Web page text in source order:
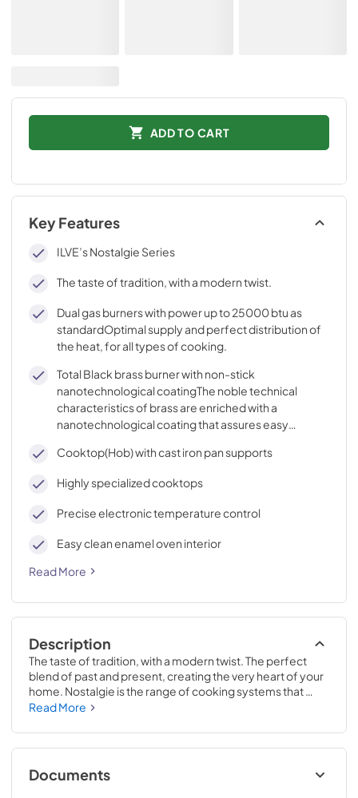
ADD TO CART
Key Features
ILVE’s Nostalgie Series
The taste of tradition, with a modern twist.
Dual gas burners with power up to 25000 btu as
standardOptimal supply and perfect distribution of
the heat, for all types of cooking.
Total Black brass burner with non-stick
nanotechnological coatingThe noble technical
characteristics of brass are enriched with a
nanotechnological coating that assures easy
Cooktop(Hob) with cast iron pan supports
Highly specialized cooktops
Precise electronic temperature control
Easy clean enamel oven interior
Read More
Description
The taste of tradition, with a modern twist. The perfect
blend of past and present, creating the very heart of your
home. Nostalgie is the range of cooking systems that
combines elegant retro aesthetic inspiration with cutting
highly professional technologies and excellent materials
with a classic style that is always inspiring. Undisputed
protagonists of the kitchen, they offer a complete choice
of sizes (from 30 to 60 inches) and various configurations:
Read More
Documents